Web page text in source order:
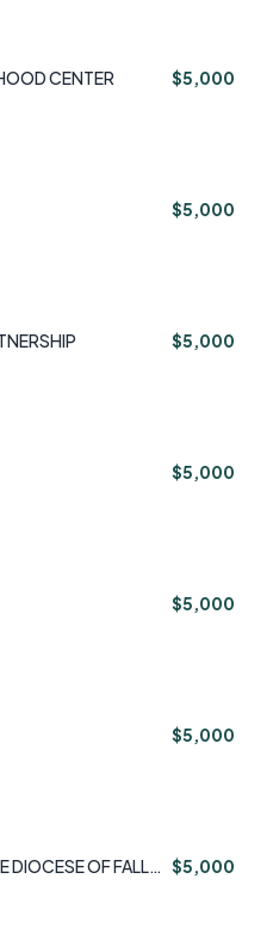
CENTER $5,000
$5,000
$5,000
$5,000
$5,000
$5,000
DIOCESE OF FALL
$5,000